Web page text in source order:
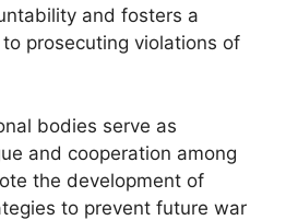
and fosters a
prosecuting violations of
bodies serve as
and cooperation among
the development of
to prevent future war